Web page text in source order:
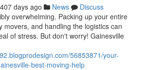
407 days ago News
Discuss
overwhelming. Packing up your entire
movers, and handling the logistics can
of stress. But don't worry! Gainesville
56853871/your-
best-moving-help